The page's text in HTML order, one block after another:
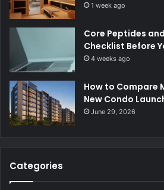
1 week ago
Core Peptides
Checklist Before
4 weeks ago
How to Compare
New Condo
June 29, 2026
Categories